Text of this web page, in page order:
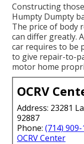
Constructing
Humpty Dumpty
The price of body
can differ greatly.
car requires to be
to give repair-to-
motor home
OCRV
Address: 23281
92887
Phone: (714)
OCRV Center